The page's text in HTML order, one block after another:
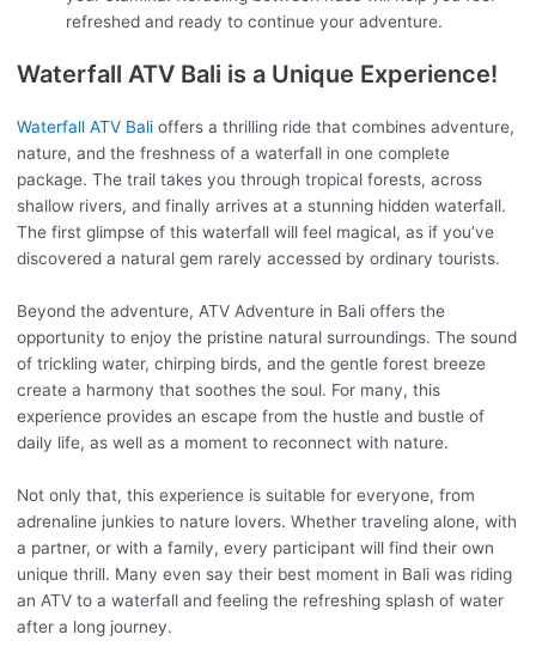
refreshed and ready to continue your adventure.
Waterfall ATV Bali is a Unique Experience!
Waterfall ATV Balioffers a thrilling ride that combines adventure,
nature, and the freshness of a waterfall in one complete
package. The trail takes you through tropical forests, across
shallow rivers, and finally arrives at a stunning hidden waterfall.
The first glimpse of this waterfall will feel magical, as if you’ve
discovered a natural gem rarely accessed by ordinary tourists.
Beyond the adventure, ATV Adventure in Bali offers the
opportunity to enjoy the pristine natural surroundings. The sound
of trickling water, chirping birds, and the gentle forest breeze
create a harmony that soothes the soul. For many, this
experience provides an escape from the hustle and bustle of
daily life, as well as a moment to reconnect with nature.
Not only that, this experience is suitable for everyone, from
adrenaline junkies to nature lovers. Whether traveling alone, with
a partner, or with a family, every participant will find their own
unique thrill. Many even say their best moment in Bali was riding
an ATV to a waterfall and feeling the refreshing splash of water
after a long journey.